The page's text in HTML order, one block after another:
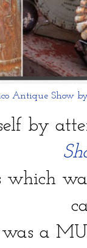
Antique Show
by
which
was a